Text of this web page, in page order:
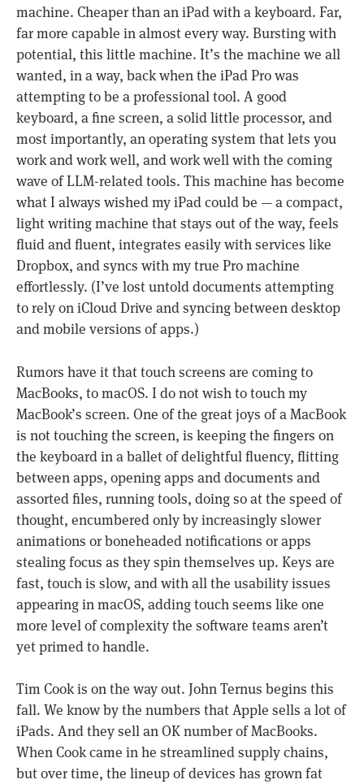
machine. Cheaper than an iPad with a keyboard. Far,
far more capable in almost every way. Bursting with
potential, this little machine. It’s the machine we all
wanted, in a way, back when the iPad Pro was
attempting to be a professional tool. A good
keyboard, a fine screen, a solid little processor, and
most importantly, an operating system that lets you
work and work well, and work well with the coming
wave of LLM-related tools. This machine has become
what I always wished my iPad could be — a compact,
light writing machine that stays out of the way, feels
fluid and fluent, integrates easily with services like
Dropbox, and syncs with my true Pro machine
effortlessly. (I’ve lost untold documents attempting
to rely on iCloud Drive and syncing between desktop
and mobile versions of apps.)
Rumors have it that touch screens are coming to
MacBooks, to macOS. I do not wish to touch my
MacBook’s screen. One of the great joys of a MacBook
is not touching the screen, is keeping the fingers on
the keyboard in a ballet of delightful fluency, flitting
between apps, opening apps and documents and
assorted files, running tools, doing so at the speed of
thought, encumbered only by increasingly slower
animations or boneheaded notifications or apps
stealing focus as they spin themselves up. Keys are
fast, touch is slow, and with all the usability issues
appearing in macOS, adding touch seems like one
more level of complexity the software teams aren’t
yet primed to handle.
Tim Cook is on the way out. John Ternus begins this
fall. We know by the numbers that Apple sells a lot of
iPads. And they sell an OK number of MacBooks.
When Cook came in he streamlined supply chains,
but over time, the lineup of devices has grown fat